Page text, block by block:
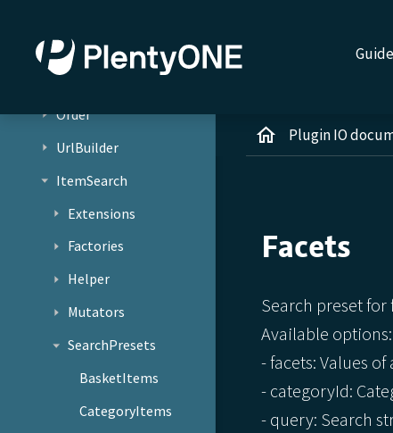
Services
Basket
Order
UrlBuilder
ItemSearch
Extensions
Factories
Helper
Mutators
SearchPresets
BasketItems
CategoryItems
Plugin IO
Facets
Search preset for
Available options:
- facets: Values of
- categoryId:
- query: Search